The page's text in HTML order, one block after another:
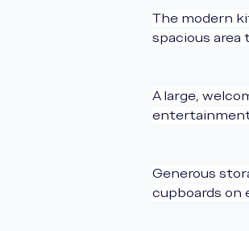
The modern
spacious area
A large,
Generous
cupboards on